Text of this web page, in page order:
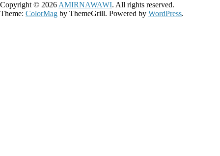
Copyright © 2026 AMIRNAWAWI. All rights reserved.
Theme: ColorMag by ThemeGrill. Powered by WordPress.